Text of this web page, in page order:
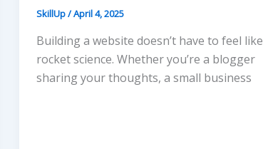
SkillUp/April 4, 2025
Building a website doesn’t have to feel like
rocket science. Whether you’re a blogger
sharing your thoughts, a small business